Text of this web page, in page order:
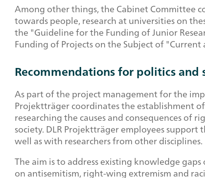
Among other things, the Cabinet Committee
towards people, research at universities on
the "Guideline for the Funding of Junior
Funding of Projects on the Subject of
Recommendations for politics and
As part of the project management for the
Projektträger coordinates the establishment
researching the causes and consequences of
society. DLR Projektträger employees
well as with researchers from other disciplines.
The aim is to address existing knowledge
on antisemitism, right-wing extremism and